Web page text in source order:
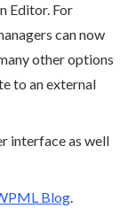
Editor. For
can now
other options
to an external
interface as well
Blog.